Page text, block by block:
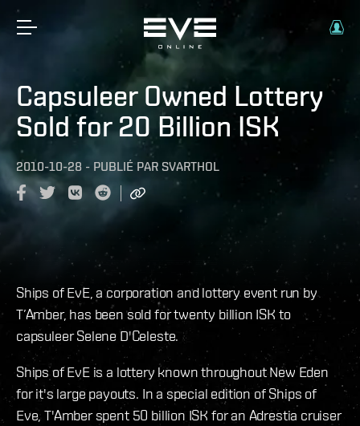
Capsuleer Owned Lottery
Sold for 20 Billion ISK
2010-10-28 - PUBLIÉ PAR SVARTHOL
Ships of EvE, a corporation and lottery event run by
T’Amber, has been sold for twenty billion ISK to
capsuleer Selene D'Celeste.
Ships of EvE is a lottery known throughout New Eden
for it's large payouts. In a special edition of Ships of
Eve, T'Amber spent 50 billion ISK for an Adrestia cruiser